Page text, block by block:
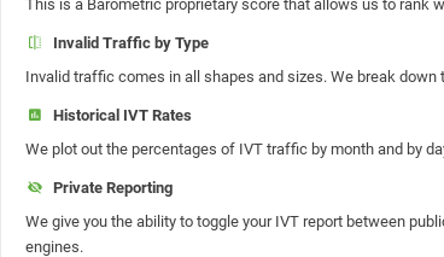
This is a Barometric proprietary score that allows us to rank
Invalid Traffic by Type
Invalid traffic comes in all shapes and sizes. We break
Historical IVT Rates
We plot out the percentages of IVT traffic by month and by
Private Reporting
We give you the ability to toggle your IVT report between
engines.